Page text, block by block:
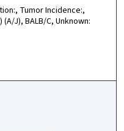
Tumor Incidence:,
J), BALB/C, Unknown: